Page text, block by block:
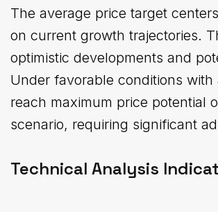
The average price target
on current growth trajectories.
optimistic developments and
Under favorable conditions
reach maximum price potential
scenario, requiring significant
Technical Analysis